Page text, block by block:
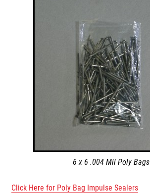
6 x 6 .004 Mil Poly Bags
Click Here for Poly Bag Impulse Sealers